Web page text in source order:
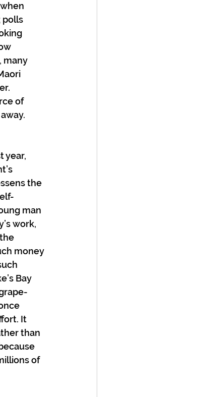
polls
many
of
year,
the
man
work,
money
Bay
It
than
of